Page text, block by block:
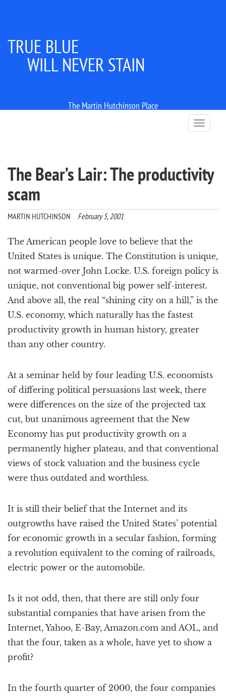
TRUE BLUE
WILL NEVER STAIN
The Martin Hutchinson Place
T
o
e
i
o
n
The Bear’s Lair: The productivity
scam
MARTIN HUTCHINSON February 5, 2001
The American people love to believe that the
United States is unique. The Constitution is unique,
not warmed-over John Locke. U.S. foreign policy is
unique, not conventional big power self-interest.
And above all, the real “shining city on a hill,” is the
U.S. economy, which naturally has the fastest
productivity growth in human history, greater
than any other country.
At a seminar held by four leading U.S. economists
of differing political persuasions last week, there
were differences on the size of the projected tax
cut, but unanimous agreement that the New
Economy has put productivity growth on a
permanently higher plateau, and that conventional
views of stock valuation and the business cycle
were thus outdated and worthless.
It is still their belief that the Internet and its
outgrowths have raised the United States’ potential
for economic growth in a secular fashion, forming
a revolution equivalent to the coming of railroads,
electric power or the automobile.
Is it not odd, then, that there are still only four
substantial companies that have arisen from the
Internet, Yahoo, E-Bay, Amazon.com and AOL, and
that the four, taken as a whole, have yet to show a
profit?
In the fourth quarter of 2000, the four companies